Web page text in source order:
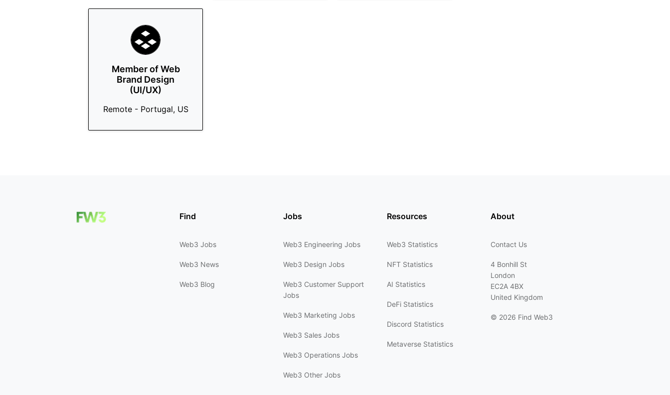
Member of Web
Brand Design
(UI/UX)
Remote - Portugal, US
Find
Web3 Jobs
Web3 News
Web3 Blog
Jobs
Web3 Engineering Jobs
Web3 Design Jobs
Web3 Customer Support
Jobs
Web3 Marketing Jobs
Web3 Sales Jobs
Web3 Operations Jobs
Web3 Other Jobs
Resources
Web3 Statistics
NFT Statistics
AI Statistics
DeFi Statistics
Discord Statistics
Metaverse Statistics
About
Contact Us
4 Bonhill St
London
EC2A 4BX
United Kingdom
© 2026 Find Web3